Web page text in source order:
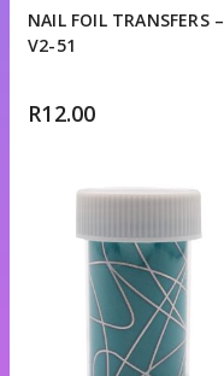
NAIL FOIL TRANSFERS –
V2-51
R12.00